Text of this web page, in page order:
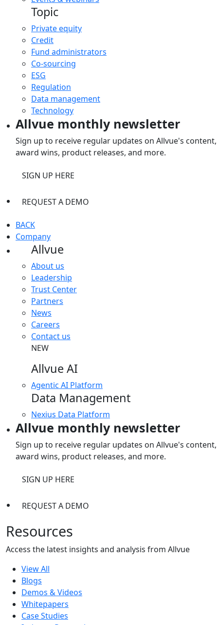
Topic
Private equity
Credit
Fund administrators
Co-sourcing
ESG
Regulation
Data management
Technology
Allvue monthly newsletter
Sign up to receive regular updates on Allvue's content,
award wins, product releases, and more.
SIGN UP HERE
REQUEST A DEMO
BACK
Company
Allvue
About us
Leadership
Trust Center
Partners
News
Careers
Contact us
NEW
Allvue AI
Agentic AI Platform
Data Management
Nexius Data Platform
Allvue monthly newsletter
Sign up to receive regular updates on Allvue's content,
award wins, product releases, and more.
SIGN UP HERE
REQUEST A DEMO
Resources
Access the latest insights and analysis from Allvue
View All
Blogs
Demos & Videos
Whitepapers
Case Studies